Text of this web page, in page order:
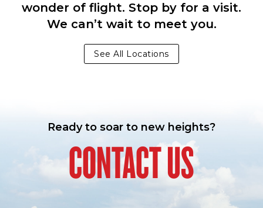
wonder of flight. Stop by for a visit.
We can’t wait to meet you.
See All Locations
Ready to soar to new heights?
CONTACT US